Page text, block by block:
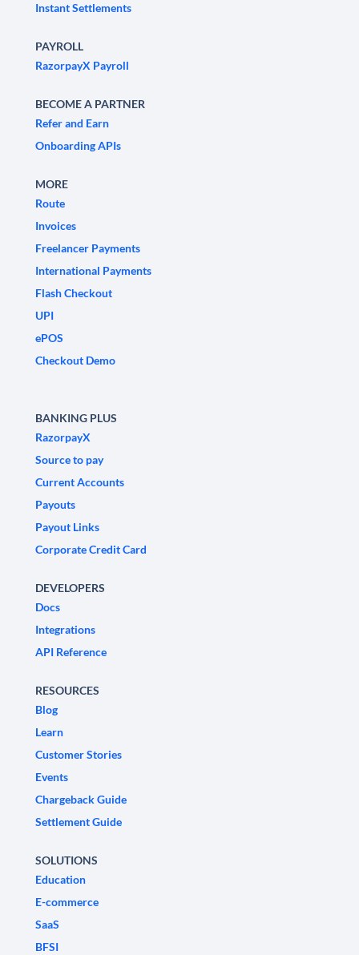
Instant Settlements
PAYROLL
RazorpayX Payroll
BECOME A PARTNER
Refer and Earn
Onboarding APIs
MORE
Route
Invoices
Freelancer Payments
International Payments
Flash Checkout
UPI
ePOS
Checkout Demo
BANKING PLUS
RazorpayX
Source to pay
Current Accounts
Payouts
Payout Links
Corporate Credit Card
DEVELOPERS
Docs
Integrations
API Reference
RESOURCES
Blog
Learn
Customer Stories
Events
Chargeback Guide
Settlement Guide
SOLUTIONS
Education
E-commerce
SaaS
BFSI